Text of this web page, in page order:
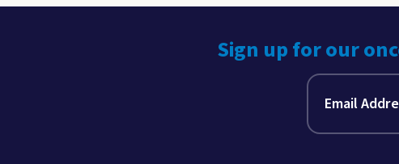
Sign up for our